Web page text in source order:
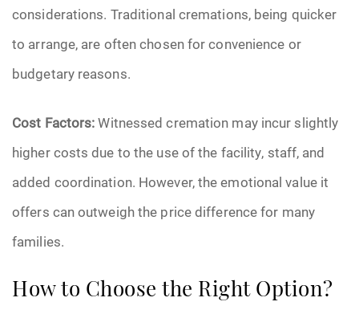
considerations. Traditional cremations, being quicker
to arrange, are often chosen for convenience or
budgetary reasons.
Cost Factors:Witnessed cremation may incur slightly
higher costs due to the use of the facility, staff, and
added coordination. However, the emotional value it
offers can outweigh the price difference for many
families.
How to Choose the Right Option?